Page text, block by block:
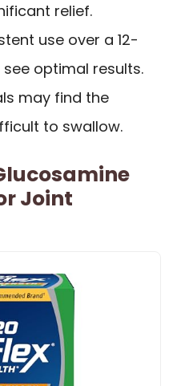
relief.
use over a 12-
optimal results.
may find the
to swallow.
Joint